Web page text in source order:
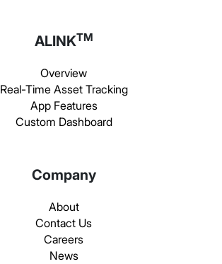
ALINKTM
Overview
Real-Time Asset Tracking
App Features
Custom Dashboard
Company
About
Contact Us
Careers
News